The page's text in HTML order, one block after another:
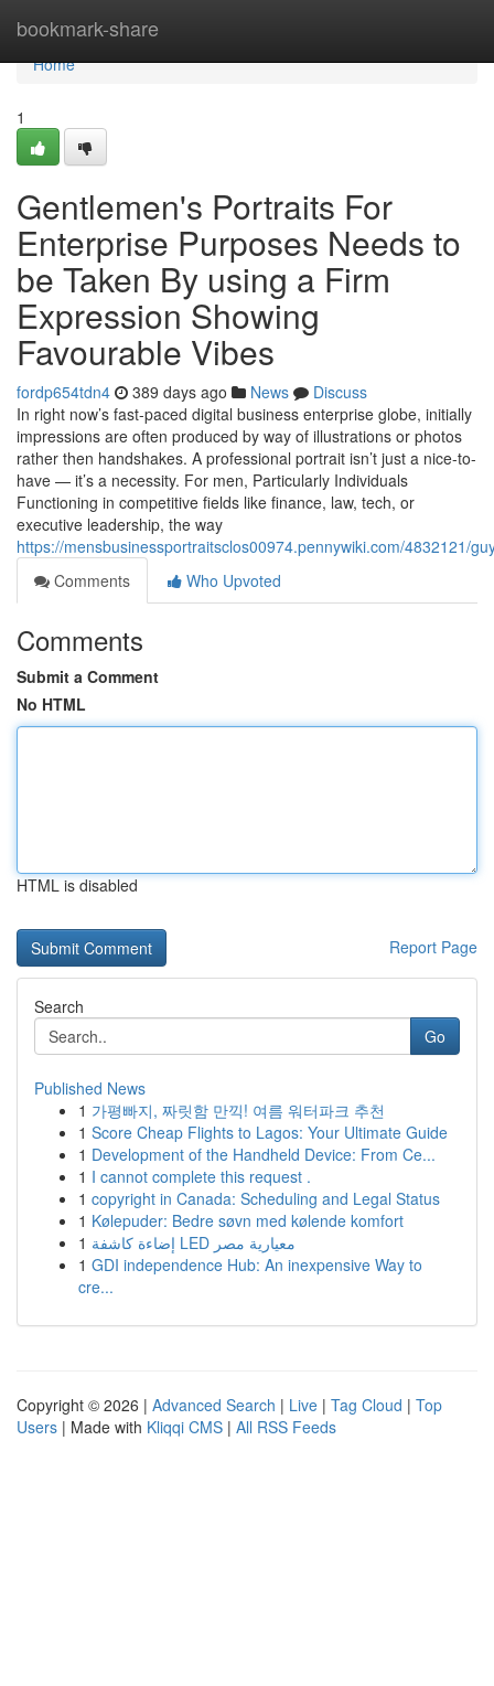
bookmark-share
Home
Home
1
Gentlemen's Portraits For
Enterprise Purposes Needs to
be Taken By using a Firm
Expression Showing
Favourable Vibes
fordp654tdn4 389 days ago News
Discuss
In right now’s fast-paced digital business enterprise globe, initially
impressions are often produced by way of illustrations or photos
rather then handshakes. A professional portrait isn’t just a nice-to-
have — it’s a necessity. For men, Particularly Individuals
Functioning in competitive fields like finance, law, tech, or
executive leadership, the way
https://mensbusinessportraitsclos00974.pennywiki.com/4832121/
Comments
Who Upvoted
Comments
Submit a Comment
No HTML
HTML is disabled
Report Page
Search
Go
Published News
1 가평빠지, 짜릿함 만끽! 여름 워터파크 추천
1 Score Cheap Flights to Lagos: Your Ultimate Guide
1 Development of the Handheld Device: From Ce...
1 I cannot complete this request .
1 copyright in Canada: Scheduling and Legal Status
1 Kølepuder: Bedre søvn med kølende komfort
1
إضاءة كاشفة LED معيارية مصر
1 GDI independence Hub: An inexpensive Way to
cre...
Copyright © 2026 | Advanced Search | Live | Tag Cloud | Top
Users | Made with Kliqqi CMS | All RSS Feeds